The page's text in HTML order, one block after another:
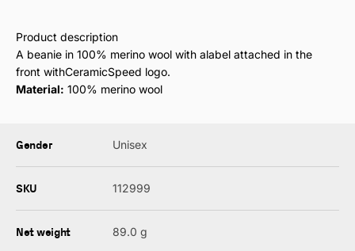
Product description
A beanie in 100% merino wool with alabel attached in the
front withCeramicSpeed logo.
Material: 100% merino wool
Gender Unisex
SKU 112999
Net weight 89.0 g